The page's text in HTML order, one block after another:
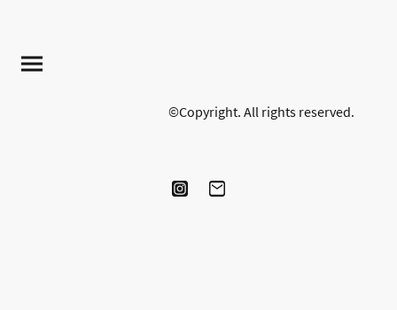
©Copyright. All rights reserved.